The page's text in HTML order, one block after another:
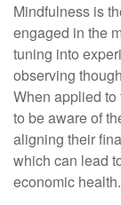
Mindfulness is
engaged in the
tuning into
observing
When applied
to be aware of
aligning their
which can lead
economic health.